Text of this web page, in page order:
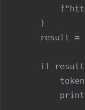
        )
result =
if